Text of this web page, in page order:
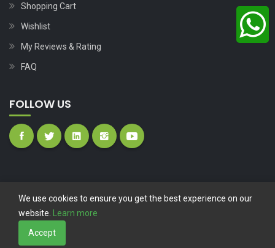
Shopping Cart
Wishlist
My Reviews & Rating
FAQ
FOLLOW US
Copyright © 2023
We use cookies to ensure you get the best experience on our
website.
Learn more
Accept